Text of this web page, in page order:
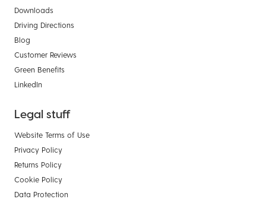
Downloads
Driving Directions
Blog
Customer Reviews
Green Benefits
LinkedIn
Legal stuff
Website Terms of Use
Privacy Policy
Returns Policy
Cookie Policy
Data Protection